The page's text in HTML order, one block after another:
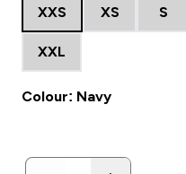
XXS XS S
XXL
Colour: Navy